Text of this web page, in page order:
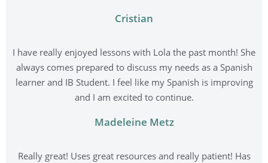
Cristian
I have really enjoyed lessons with Lola the past month! She
always comes prepared to discuss my needs as a Spanish
learner and IB Student. I feel like my Spanish is improving
and I am excited to continue.
Madeleine Metz
Really great! Uses great resources and really patient! Has